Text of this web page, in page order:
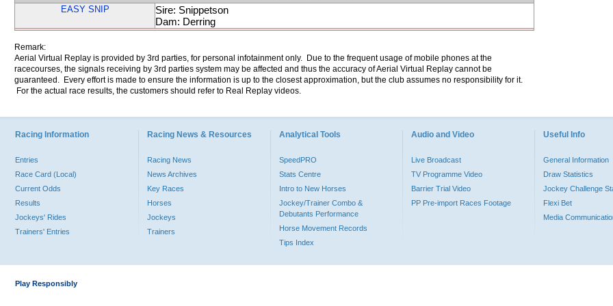
EASY SNIP
Sire: Snippetson
Dam: Derring
Remark:
Aerial Virtual Replay is provided by 3rd parties, for personal infotainment only. Due to the frequent usage of mobile phones at the
racecourses, the signals receiving by 3rd parties system may be affected and thus the accuracy of Aerial Virtual Replay cannot be
guaranteed. Every effort is made to ensure the information is up to the closest approximation, but the club assumes no responsibility for it.
For the actual race results, the customers should refer to Real Replay videos.
Racing Information
Entries
Race Card (Local)
Current Odds
Results
Jockeys' Rides
Trainers' Entries
Racing News & Resources
Racing News
News Archives
Key Races
Horses
Jockeys
Trainers
Analytical Tools
SpeedPRO
Stats Centre
Intro to New Horses
Jockey/Trainer Combo &
Debutants Performance
Horse Movement Records
Tips Index
Audio and Video
Live Broadcast
TV Programme Video
Barrier Trial Video
PP Pre-import Races Footage
Useful Info
General Information
Draw Statistics
Jockey Challenge
Flexi Bet
Media
Play Responsibly